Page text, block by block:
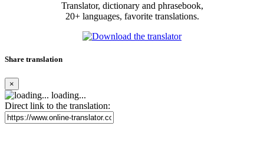
Translator, dictionary and phrasebook,
20+ languages, favorite translations.
Share translation
×
loading...
Direct link to the translation: